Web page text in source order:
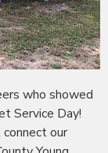
who showed
Service Day!
our